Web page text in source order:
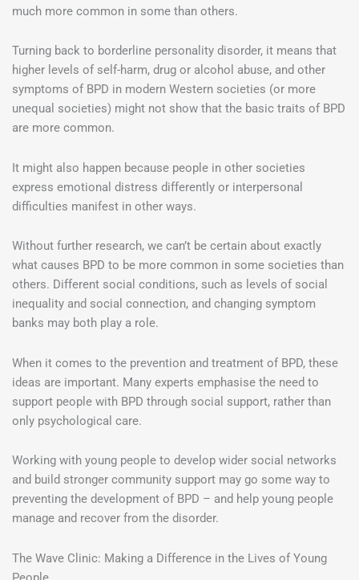
much more common in some than others.
Turning back to borderline personality disorder, it means that
higher levels of self-harm, drug or alcohol abuse, and other
symptoms of BPD in modern Western societies (or more
unequal societies) might not show that the basic traits of BPD
are more common.
It might also happen because people in other societies
express emotional distress differently or interpersonal
difficulties manifest in other ways.
Without further research, we can’t be certain about exactly
what causes BPD to be more common in some societies than
others. Different social conditions, such as levels of social
inequality and social connection, and changing symptom
banks may both play a role.
When it comes to the prevention and treatment of BPD, these
ideas are important. Many experts emphasise the need to
support people with BPD through social support, rather than
only psychological care.
Working with young people to develop wider social networks
and build stronger community support may go some way to
preventing the development of BPD – and help young people
manage and recover from the disorder.
The Wave Clinic: Making a Difference in the Lives of Young